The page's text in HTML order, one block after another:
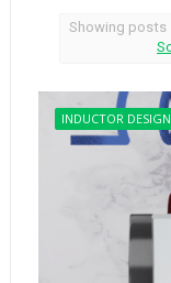
Showing posts
INDUCTOR DESIGN